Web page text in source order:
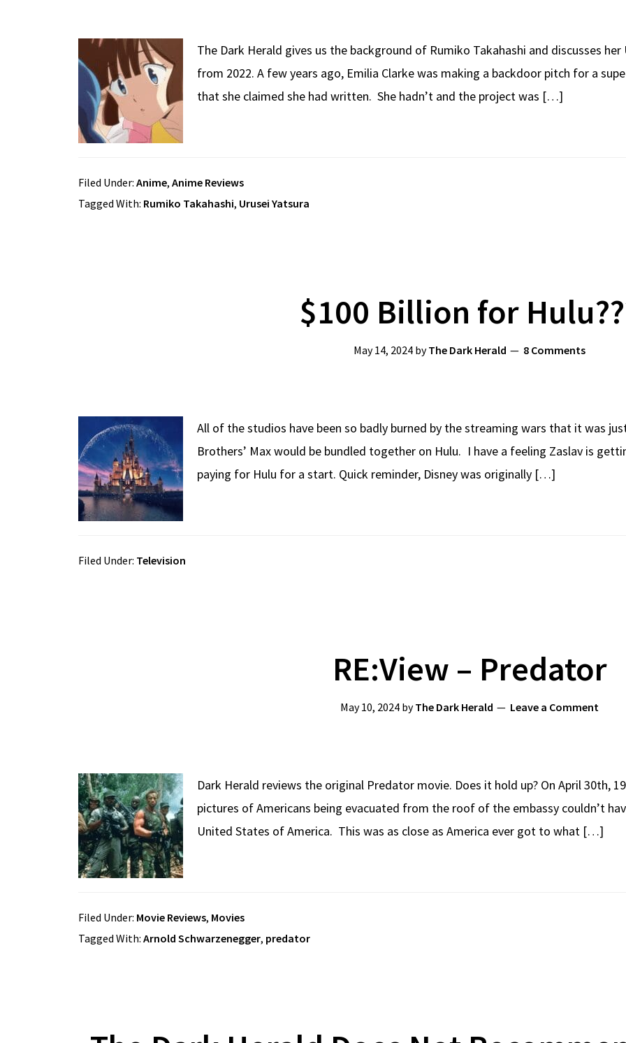
The Dark Herald gives us the background of Rumiko Takahashi and discusses
from 2022. A few years ago, Emilia Clarke was making a backdoor pitch for a
that she claimed she had written. She hadn’t and the project was […]
Filed Under: Anime, Anime Reviews
Tagged With: Rumiko Takahashi, Urusei Yatsura
$100 Billion for
May 14, 2024 byThe Dark Herald 8 Comments
All of the studios have been so badly burned by the streaming wars that it was
Brothers’ Max would be bundled together on Hulu. I have a feeling Zaslav is
paying for Hulu for a start. Quick reminder, Disney was originally […]
Filed Under: Television
RE:View – Predator
May 10, 2024 byThe Dark Herald Leave a Comment
Dark Herald reviews the original Predator movie. Does it hold up? On April 30th,
pictures of Americans being evacuated from the roof of the embassy couldn’t
United States of America. This was as close as America ever got to what […]
Filed Under: Movie Reviews, Movies
Tagged With: Arnold Schwarzenegger, predator